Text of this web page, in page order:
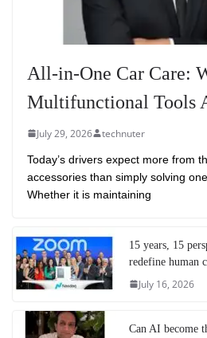
All-in-One Car Care:
Multifunctional Tools
July 29, 2026 technuter
Today’s drivers expect more from
accessories than simply solving
Whether it is maintaining
15 years, 15
redefine human
July 16, 2026
Can AI become